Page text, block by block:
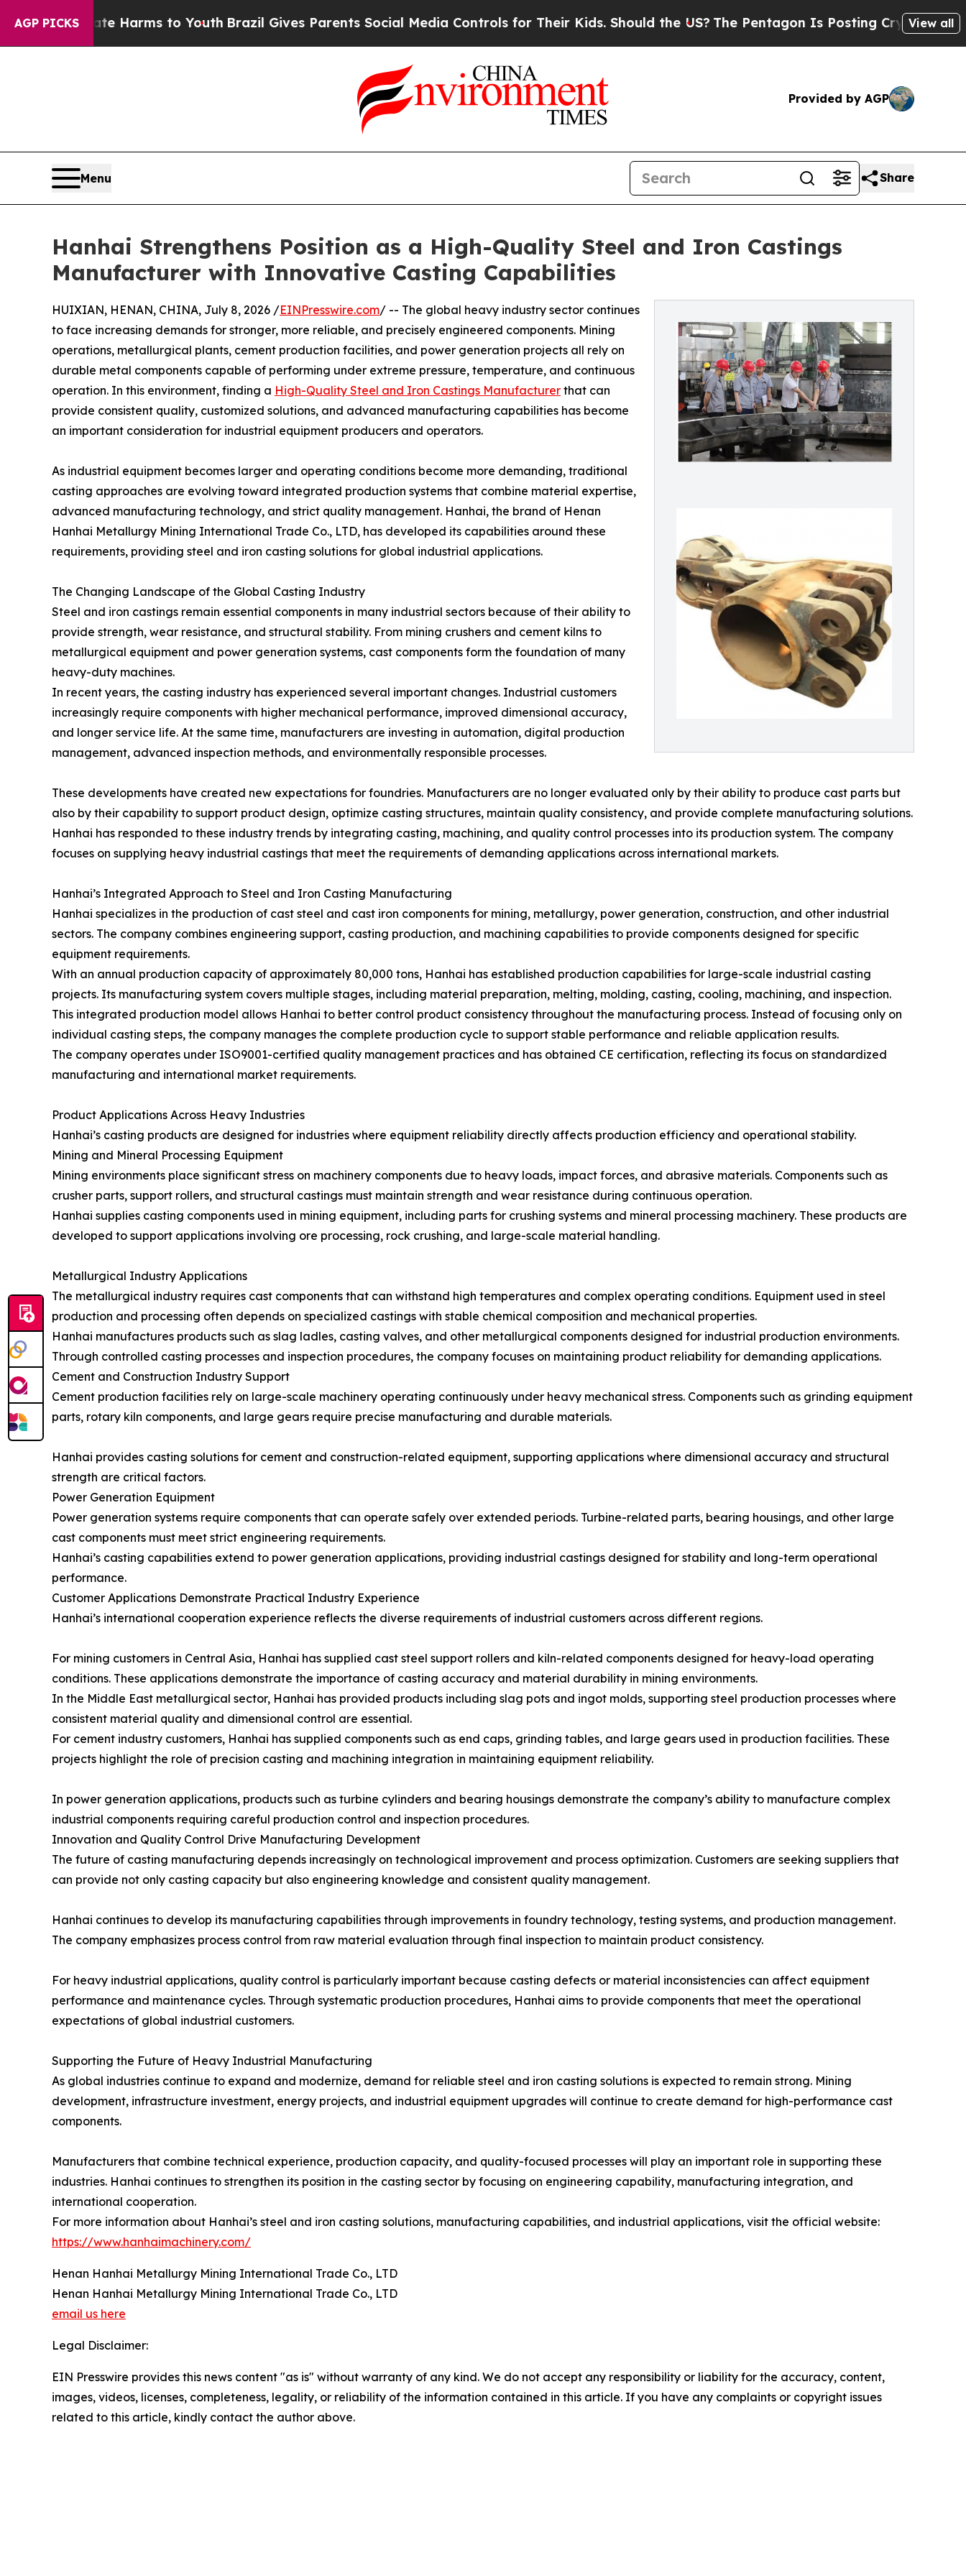
AGP PICKS
Harms to YouthBrazil Gives Parents Social Media Controls for Their Kids. Should the US?The Pentagon Is Posting Cryptic Biblical View all
Provided by AGP
Menu Share
Hanhai Strengthens Position as a High-Quality Steel and Iron Castings
Manufacturer with Innovative Casting Capabilities
HUIXIAN, HENAN, CHINA, July 8, 2026 /EINPresswire.com/ -- The global heavy industry sector continues
to face increasing demands for stronger, more reliable, and precisely engineered components. Mining
operations, metallurgical plants, cement production facilities, and power generation projects all rely on
durable metal components capable of performing under extreme pressure, temperature, and continuous
operation. In this environment, finding a High-Quality Steel and Iron Castings Manufacturer that can
provide consistent quality, customized solutions, and advanced manufacturing capabilities has become
an important consideration for industrial equipment producers and operators.
As industrial equipment becomes larger and operating conditions become more demanding, traditional
casting approaches are evolving toward integrated production systems that combine material expertise,
advanced manufacturing technology, and strict quality management. Hanhai, the brand of Henan
Hanhai Metallurgy Mining International Trade Co., LTD, has developed its capabilities around these
requirements, providing steel and iron casting solutions for global industrial applications.
The Changing Landscape of the Global Casting Industry
Steel and iron castings remain essential components in many industrial sectors because of their ability to
provide strength, wear resistance, and structural stability. From mining crushers and cement kilns to
metallurgical equipment and power generation systems, cast components form the foundation of many
heavy-duty machines.
In recent years, the casting industry has experienced several important changes. Industrial customers
increasingly require components with higher mechanical performance, improved dimensional accuracy,
and longer service life. At the same time, manufacturers are investing in automation, digital production
management, advanced inspection methods, and environmentally responsible processes.
These developments have created new expectations for foundries. Manufacturers are no longer evaluated only by their ability to produce cast parts but
also by their capability to support product design, optimize casting structures, maintain quality consistency, and provide complete manufacturing solutions.
Hanhai has responded to these industry trends by integrating casting, machining, and quality control processes into its production system. The company
focuses on supplying heavy industrial castings that meet the requirements of demanding applications across international markets.
Hanhai’s Integrated Approach to Steel and Iron Casting Manufacturing
Hanhai specializes in the production of cast steel and cast iron components for mining, metallurgy, power generation, construction, and other industrial
sectors. The company combines engineering support, casting production, and machining capabilities to provide components designed for specific
equipment requirements.
With an annual production capacity of approximately 80,000 tons, Hanhai has established production capabilities for large-scale industrial casting
projects. Its manufacturing system covers multiple stages, including material preparation, melting, molding, casting, cooling, machining, and inspection.
This integrated production model allows Hanhai to better control product consistency throughout the manufacturing process. Instead of focusing only on
individual casting steps, the company manages the complete production cycle to support stable performance and reliable application results.
The company operates under ISO9001-certified quality management practices and has obtained CE certification, reflecting its focus on standardized
manufacturing and international market requirements.
Product Applications Across Heavy Industries
Hanhai’s casting products are designed for industries where equipment reliability directly affects production efficiency and operational stability.
Mining and Mineral Processing Equipment
Mining environments place significant stress on machinery components due to heavy loads, impact forces, and abrasive materials. Components such as
crusher parts, support rollers, and structural castings must maintain strength and wear resistance during continuous operation.
Hanhai supplies casting components used in mining equipment, including parts for crushing systems and mineral processing machinery. These products are
developed to support applications involving ore processing, rock crushing, and large-scale material handling.
Metallurgical Industry Applications
The metallurgical industry requires cast components that can withstand high temperatures and complex operating conditions. Equipment used in steel
production and processing often depends on specialized castings with stable chemical composition and mechanical properties.
Hanhai manufactures products such as slag ladles, casting valves, and other metallurgical components designed for industrial production environments.
Through controlled casting processes and inspection procedures, the company focuses on maintaining product reliability for demanding applications.
Cement and Construction Industry Support
Cement production facilities rely on large-scale machinery operating continuously under heavy mechanical stress. Components such as grinding equipment
parts, rotary kiln components, and large gears require precise manufacturing and durable materials.
Hanhai provides casting solutions for cement and construction-related equipment, supporting applications where dimensional accuracy and structural
strength are critical factors.
Power Generation Equipment
Power generation systems require components that can operate safely over extended periods. Turbine-related parts, bearing housings, and other large
cast components must meet strict engineering requirements.
Hanhai’s casting capabilities extend to power generation applications, providing industrial castings designed for stability and long-term operational
performance.
Customer Applications Demonstrate Practical Industry Experience
Hanhai’s international cooperation experience reflects the diverse requirements of industrial customers across different regions.
For mining customers in Central Asia, Hanhai has supplied cast steel support rollers and kiln-related components designed for heavy-load operating
conditions. These applications demonstrate the importance of casting accuracy and material durability in mining environments.
In the Middle East metallurgical sector, Hanhai has provided products including slag pots and ingot molds, supporting steel production processes where
consistent material quality and dimensional control are essential.
For cement industry customers, Hanhai has supplied components such as end caps, grinding tables, and large gears used in production facilities. These
projects highlight the role of precision casting and machining integration in maintaining equipment reliability.
In power generation applications, products such as turbine cylinders and bearing housings demonstrate the company’s ability to manufacture complex
industrial components requiring careful production control and inspection procedures.
Innovation and Quality Control Drive Manufacturing Development
The future of casting manufacturing depends increasingly on technological improvement and process optimization. Customers are seeking suppliers that
can provide not only casting capacity but also engineering knowledge and consistent quality management.
Hanhai continues to develop its manufacturing capabilities through improvements in foundry technology, testing systems, and production management.
The company emphasizes process control from raw material evaluation through final inspection to maintain product consistency.
For heavy industrial applications, quality control is particularly important because casting defects or material inconsistencies can affect equipment
performance and maintenance cycles. Through systematic production procedures, Hanhai aims to provide components that meet the operational
expectations of global industrial customers.
Supporting the Future of Heavy Industrial Manufacturing
As global industries continue to expand and modernize, demand for reliable steel and iron casting solutions is expected to remain strong. Mining
development, infrastructure investment, energy projects, and industrial equipment upgrades will continue to create demand for high-performance cast
components.
Manufacturers that combine technical experience, production capacity, and quality-focused processes will play an important role in supporting these
industries. Hanhai continues to strengthen its position in the casting sector by focusing on engineering capability, manufacturing integration, and
international cooperation.
For more information about Hanhai’s steel and iron casting solutions, manufacturing capabilities, and industrial applications, visit the official website:
https://www.hanhaimachinery.com/
Henan Hanhai Metallurgy Mining International Trade Co., LTD
Henan Hanhai Metallurgy Mining International Trade Co., LTD
email us here
Legal Disclaimer:
EIN Presswire provides this news content "as is" without warranty of any kind. We do not accept any responsibility or liability for the accuracy, content,
images, videos, licenses, completeness, legality, or reliability of the information contained in this article. If you have any complaints or copyright issues
related to this article, kindly contact the author above.